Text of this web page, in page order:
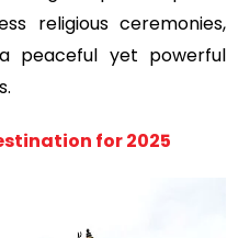
religious ceremonies,
peaceful yet powerful
for 2025